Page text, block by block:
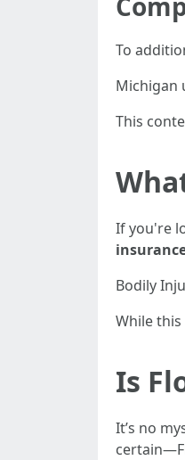
To
Michigan
This
If you're
Bodily
While
Is
It’s no